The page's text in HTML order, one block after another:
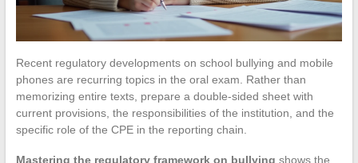
Recent regulatory developments on school bullying and mobile
phones are recurring topics in the oral exam. Rather than
memorizing entire texts, prepare a double-sided sheet with
current provisions, the responsibilities of the institution, and the
specific role of the CPE in the reporting chain.
Mastering the regulatory framework on bullying shows the